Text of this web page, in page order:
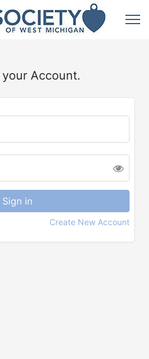
Account.
Create New Account